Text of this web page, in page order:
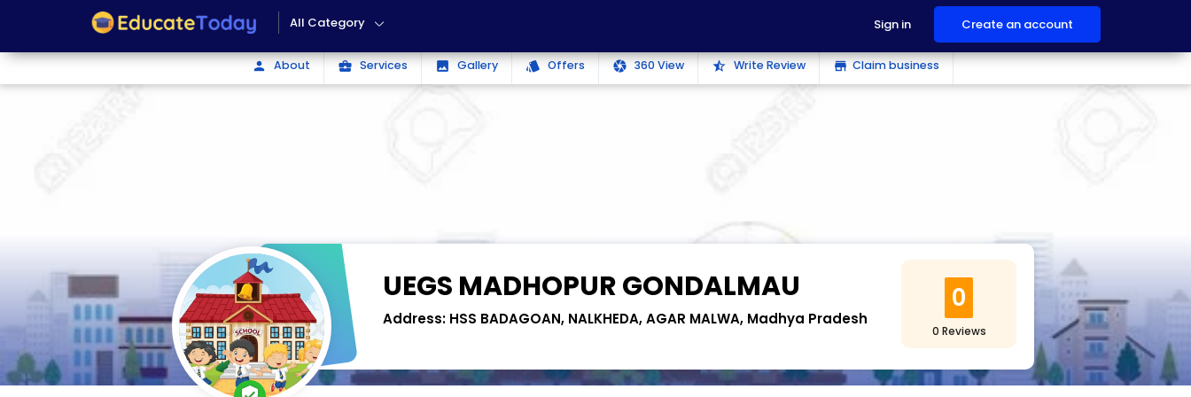
All Category Sign in Create an account
person About business_center Services photo Gallery style Offers camera 360 View star_half Write Review store Claim business
UEGS MADHOPUR GONDALMAU 0
0 Reviews
Address: HSS BADAGOAN, NALKHEDA, AGAR MALWA, Madhya Pradesh